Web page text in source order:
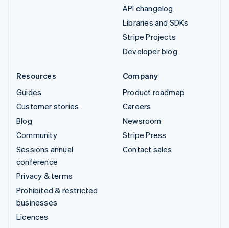
API changelog
Libraries and SDKs
Stripe Projects
Developer blog
Resources
Guides
Customer stories
Blog
Community
Sessions annual
conference
Privacy & terms
Prohibited & restricted
businesses
Licences
Company
Product roadmap
Careers
Newsroom
Stripe Press
Contact sales